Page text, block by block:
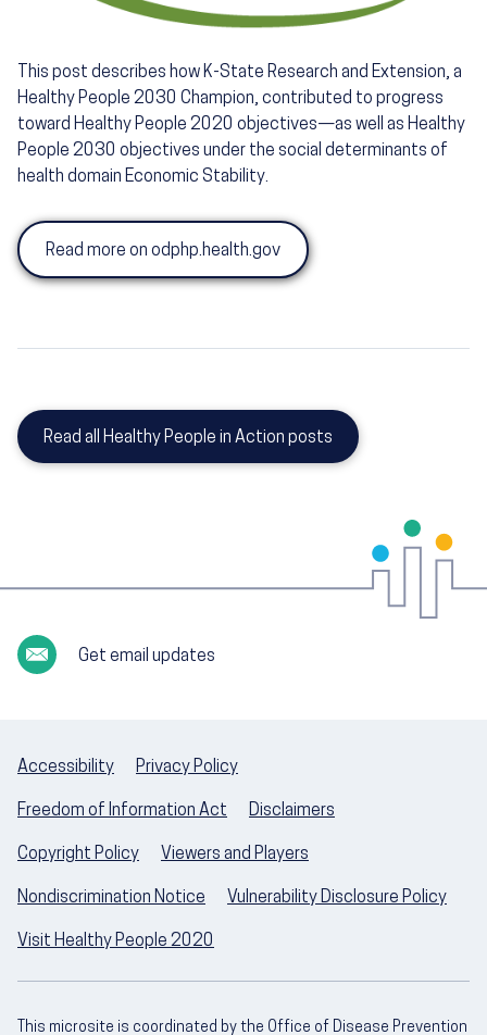
This post describes how K-State Research and Extension, a
Healthy People 2030 Champion, contributed to progress
toward Healthy People 2020 objectives—as well as Healthy
People 2030 objectives under the social determinants of
health domain Economic Stability.
Read more on odphp.health.gov
Read all Healthy People in Action posts
Get email updates
Accessibility Privacy Policy
Freedom of Information Act Disclaimers
Copyright Policy Viewers and Players
Nondiscrimination Notice Vulnerability Disclosure Policy
Visit Healthy People 2020
This microsite is coordinated by the Office of Disease Prevention